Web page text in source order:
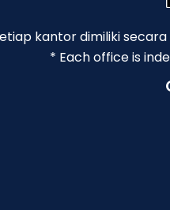
kantor dimiliki
* Each office is